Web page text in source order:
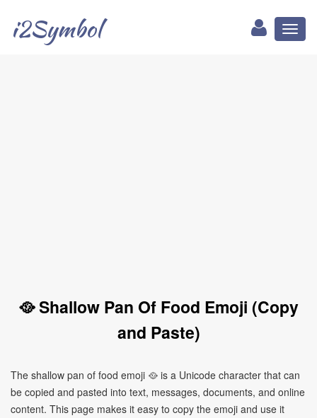
i2Symbol
🥘 Shallow Pan Of Food Emoji (Copy
and Paste)
The shallow pan of food emoji 🥘 is a Unicode character that can
be copied and pasted into text, messages, documents, and online
content. This page makes it easy to copy the emoji and use it